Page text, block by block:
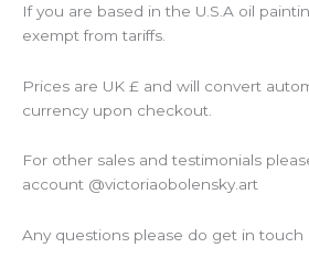
If you are based in the U.S.A oil
exempt from tariffs.
Prices are UK £ and will convert
currency upon checkout.
For other sales and testimonials
account @victoriaobolensky.art
Any questions please do get in touch